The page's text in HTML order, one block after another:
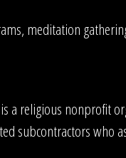
meditation
religious nonprofit
subcontractors who